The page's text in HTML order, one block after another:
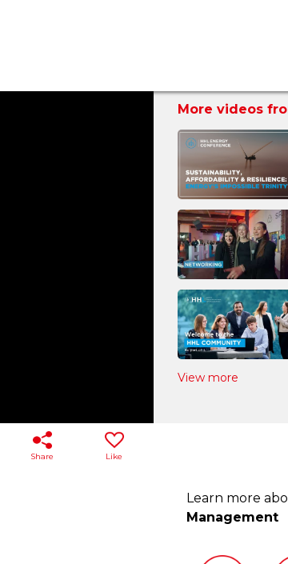
More videos
View more
Like
Share
Learn more
Management